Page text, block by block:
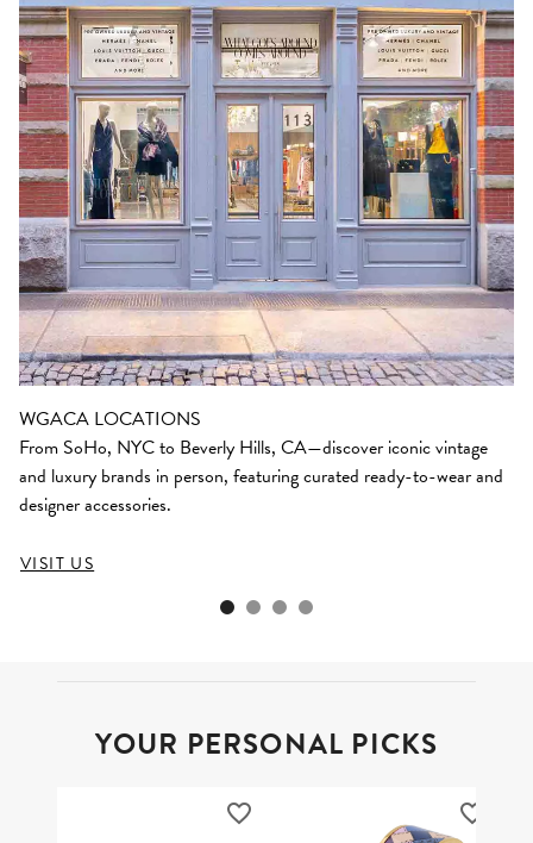
WGACA LOCATIONS
From SoHo, NYC to Beverly Hills, CA—discover iconic vintage
and luxury brands in person, featuring curated ready-to-wear and
designer accessories.
VISIT US
YOUR PERSONAL PICKS